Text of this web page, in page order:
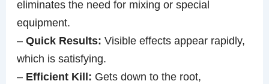
eliminates the need for mixing or special
equipment.
–Quick Results: Visible effects appear rapidly,
which is satisfying.
– Efficient Kill: Gets down to the root,